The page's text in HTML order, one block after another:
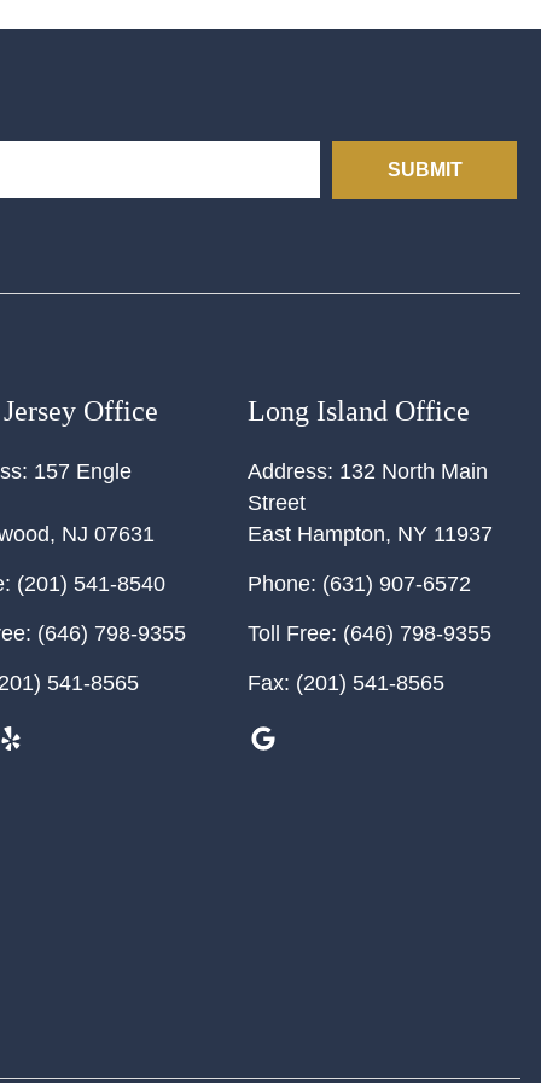
SUBMIT
Office
157 Engle
, NJ 07631
(201) 541-8540
(646) 798-9355
541-8565
Long Island Office
Address: 132 North Main
Street
East Hampton, NY 11937
Phone: (631) 907-6572
Toll Free: (646) 798-9355
Fax: (201) 541-8565